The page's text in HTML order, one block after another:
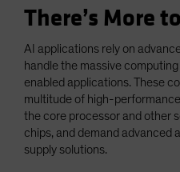
There’s More
AI applications rely on
handle the massive
enabled applications. These
multitude of high-
the core processor and other
chips, and demand advanced
supply solutions.